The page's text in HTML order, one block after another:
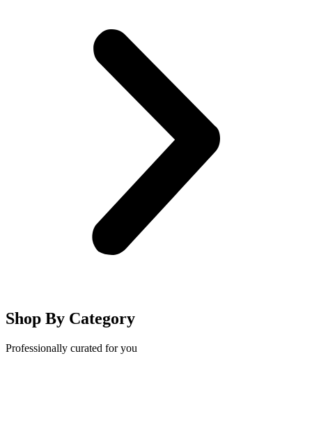
Shop By Category
Professionally curated for you